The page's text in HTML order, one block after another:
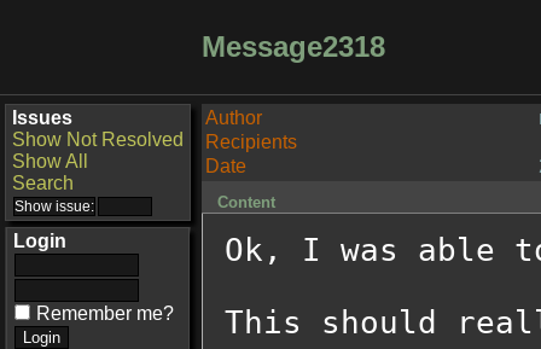
Message2318
Issues
Show Not Resolved
Show All
Search
Login
Remember me?
Author
Recipients
Date
Content
Ok, I was able
This should